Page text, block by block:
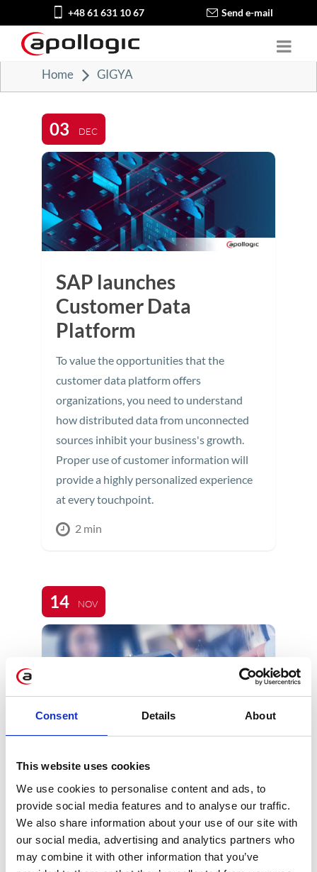
Consent Details About
This website uses cookies
We use cookies to personalise content and ads, to
provide social media features and to analyse our traffic.
We also share information about your use of our site with
our social media, advertising and analytics partners who
may combine it with other information that you’ve
+48 61 631 10 67 Send e-mail
Home GIGYA
03 DEC
SAP launches
Customer Data
Platform
To value the opportunities that the
customer data platform offers
organizations, you need to understand
how distributed data from unconnected
sources inhibit your business's growth.
Proper use of customer information will
provide a highly personalized experience
at every touchpoint.
2 min
14 NOV
Qualtrics
Another step towards customer
experience management is being taken by
SAP. The tech giant just announced
acquiring another company related to the